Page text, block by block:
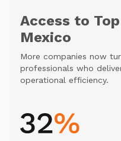
Access to
Mexico
More companies now
professionals who
operational efficiency.